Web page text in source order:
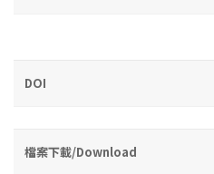
DOI
檔案下載/Download